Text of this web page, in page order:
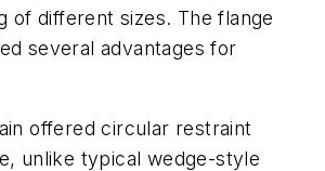
of different sizes. The flange
several advantages for
offered circular restraint
unlike typical wedge-style